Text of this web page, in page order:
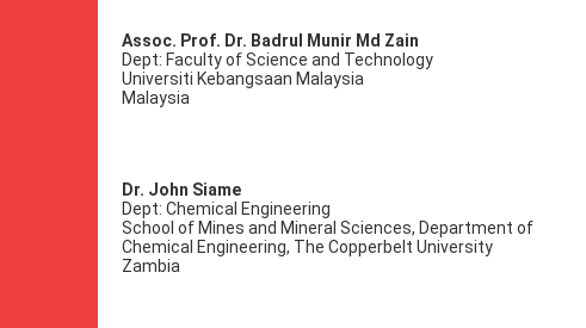
Assoc. Prof. Dr. Badrul Munir Md Zain
Dept: Faculty of Science and Technology
Universiti Kebangsaan Malaysia
Malaysia
Dr. John Siame
Dept: Chemical Engineering
School of Mines and Mineral Sciences, Department of
Chemical Engineering, The Copperbelt University
Zambia